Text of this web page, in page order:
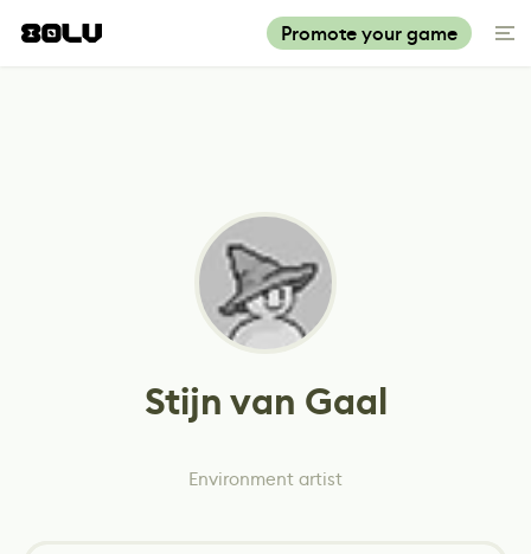
Promote your game
Stijn van Gaal
Environment artist